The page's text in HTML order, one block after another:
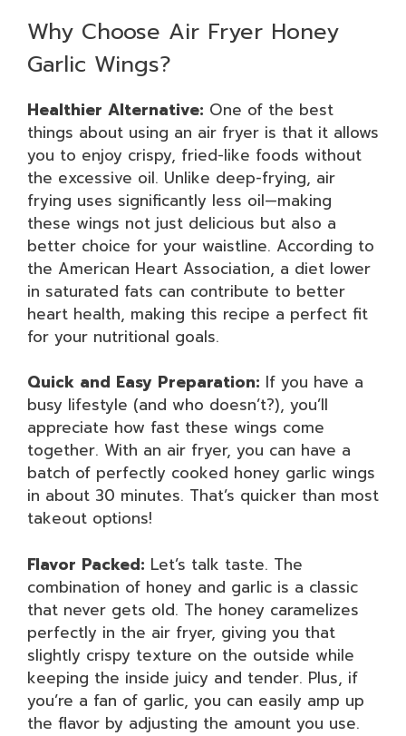
Why Choose Air Fryer Honey
Garlic Wings?
Healthier Alternative: One of the best
things about using an air fryer is that it allows
you to enjoy crispy, fried-like foods without
the excessive oil. Unlike deep-frying, air
frying uses significantly less oil—making
these wings not just delicious but also a
better choice for your waistline. According to
the American Heart Association, a diet lower
in saturated fats can contribute to better
heart health, making this recipe a perfect fit
for your nutritional goals.
Quick and Easy Preparation: If you have a
busy lifestyle (and who doesn’t?), you’ll
appreciate how fast these wings come
together. With an air fryer, you can have a
batch of perfectly cooked honey garlic wings
in about 30 minutes. That’s quicker than most
takeout options!
Flavor Packed: Let’s talk taste. The
combination of honey and garlic is a classic
that never gets old. The honey caramelizes
perfectly in the air fryer, giving you that
slightly crispy texture on the outside while
keeping the inside juicy and tender. Plus, if
you’re a fan of garlic, you can easily amp up
the flavor by adjusting the amount you use.